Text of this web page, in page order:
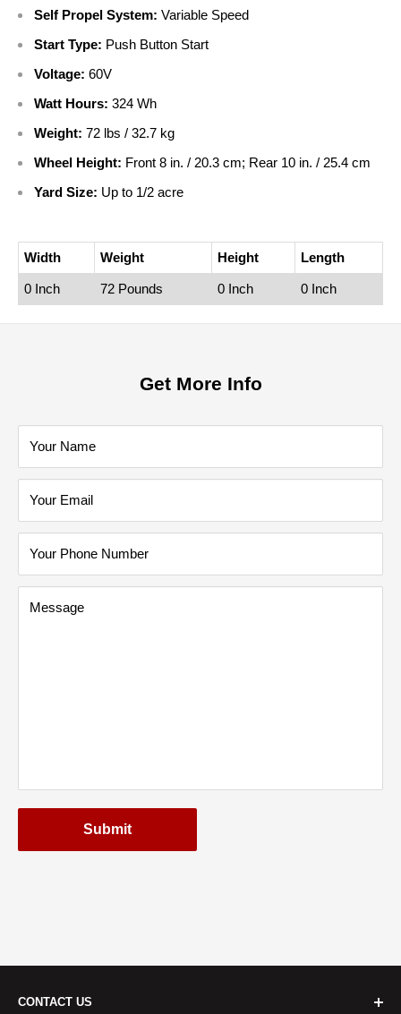
Self Propel System: Variable Speed
Start Type: Push Button Start
Voltage: 60V
Watt Hours: 324 Wh
Weight: 72 lbs / 32.7 kg
Wheel Height: Front 8 in. / 20.3 cm; Rear 10 in. / 25.4 cm
Yard Size: Up to 1/2 acre
Width Weight Height Length
0 Inch 72 Pounds 0 Inch 0 Inch
Get More Info
Your Name
Your Email
Your Phone Number
Message
Submit
CONTACT US